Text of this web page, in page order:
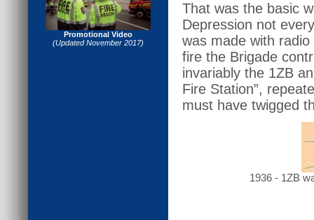
Promotional Video
(Updated November 2017)
That was the basic
Depression not
was made with
fire the Brigade
invariably the 1ZB
Fire Station”,
must have twigged
1936 - 1ZB